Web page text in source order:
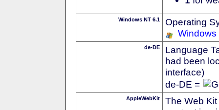
Windows NT 6.1
Operating
Windows
de-DE
Language
had been
interface)
de-DE =
AppleWebKit
The Web